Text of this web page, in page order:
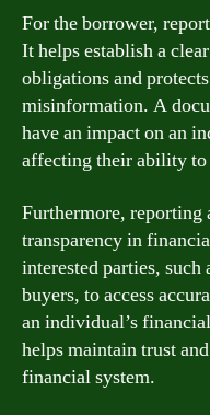
For the borrower,
It helps establish a
obligations and
misinformation. A
have an impact on an
affecting their ability
Furthermore, reporting
transparency in
interested parties,
buyers, to access
an individual’s
helps maintain trust
financial system.